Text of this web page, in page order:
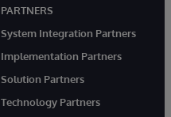
PARTNERS
System Integration Partners
Implementation Partners
Solution Partners
Technology Partners